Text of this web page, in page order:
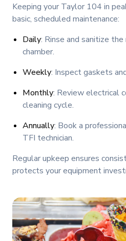
Keeping your Taylor 104 in
basic, scheduled maintenance:
Daily: Rinse and sanitize
chamber.
Weekly: Inspect gaskets
Monthly: Review electrical
cleaning cycle.
Annually: Book a
TFI technician.
Regular upkeep ensures
protects your equipment